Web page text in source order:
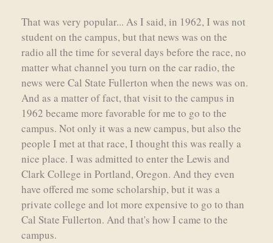
That was very popular... As I said, in 1962, I was not
student on the campus, but that news was on the
radio all the time for several days before the race, no
matter what channel you turn on the car radio, the
news were Cal State Fullerton when the news was on.
And as a matter of fact, that visit to the campus in
1962 became more favorable for me to go to the
campus. Not only it was a new campus, but also the
people I met at that race, I thought this was really a
nice place. I was admitted to enter the Lewis and
Clark College in Portland, Oregon. And they even
have offered me some scholarship, but it was a
private college and lot more expensive to go to than
Cal State Fullerton. And that's how I came to the
campus.